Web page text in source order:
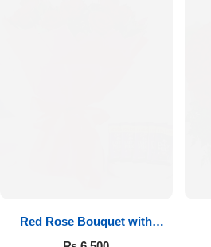
Red Rose Bouquet with
Cadbury